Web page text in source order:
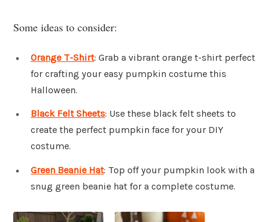
Some ideas to consider:
Orange T-Shirt: Grab a vibrant orange t-shirt perfect
for crafting your easy pumpkin costume this
Halloween.
Black Felt Sheets: Use these black felt sheets to
create the perfect pumpkin face for your DIY
costume.
Green Beanie Hat: Top off your pumpkin look with a
snug green beanie hat for a complete costume.